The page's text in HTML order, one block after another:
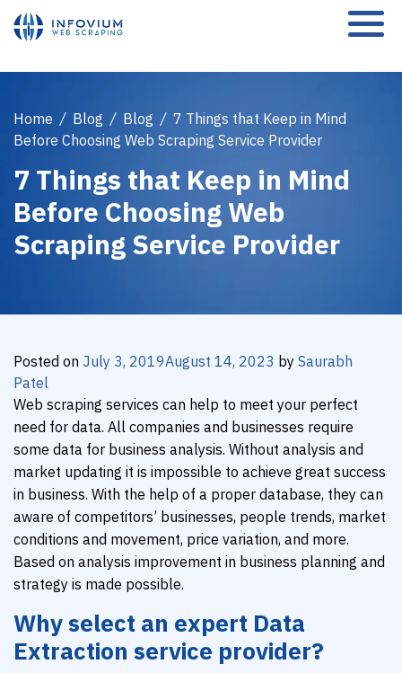
Home / Blog / Blog / 7 Things that Keep in Mind
Before Choosing Web Scraping Service Provider
7 Things that Keep in Mind
Before Choosing Web
Scraping Service Provider
Posted on July 3, 2019August 14, 2023 by Saurabh
Patel
Web scraping services can help to meet your perfect
need for data. All companies and businesses require
some data for business analysis. Without analysis and
market updating it is impossible to achieve great success
in business. With the help of a proper database, they can
aware of competitors’ businesses, people trends, market
conditions and movement, price variation, and more.
Based on analysis improvement in business planning and
strategy is made possible.
Why select an expert Data
Extraction service provider?